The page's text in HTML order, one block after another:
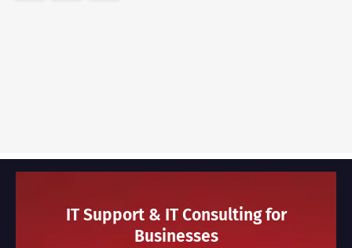
IT Support & IT Consulting for
Businesses